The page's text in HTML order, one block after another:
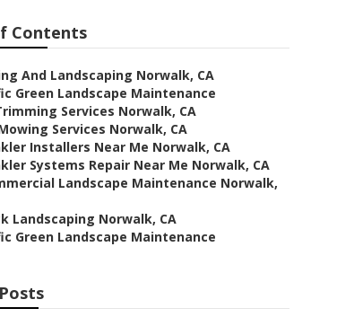
Contents
And Landscaping Norwalk, CA
Green Landscape Maintenance
Services Norwalk, CA
Services Norwalk, CA
Installers Near Me Norwalk, CA
Systems Repair Near Me Norwalk, CA
Landscape Maintenance Norwalk,
Landscaping Norwalk, CA
Green Landscape Maintenance